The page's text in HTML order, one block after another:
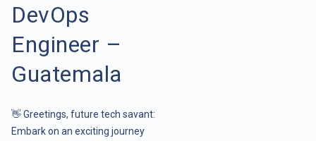
DevOps
Engineer –
Guatemala
👋 Greetings, future tech savant:
Embark on an exciting journey